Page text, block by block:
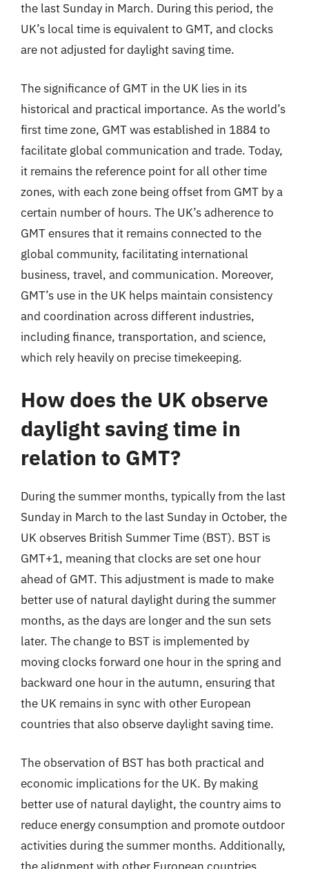
the last Sunday in March. During this period, the
UK’s local time is equivalent to GMT, and clocks
are not adjusted for daylight saving time.
The significance of GMT in the UK lies in its
historical and practical importance. As the world’s
first time zone, GMT was established in 1884 to
facilitate global communication and trade. Today,
it remains the reference point for all other time
zones, with each zone being offset from GMT by a
certain number of hours. The UK’s adherence to
GMT ensures that it remains connected to the
global community, facilitating international
business, travel, and communication. Moreover,
GMT’s use in the UK helps maintain consistency
and coordination across different industries,
including finance, transportation, and science,
which rely heavily on precise timekeeping.
How does the UK observe
daylight saving time in
relation to GMT?
During the summer months, typically from the last
Sunday in March to the last Sunday in October, the
UK observes British Summer Time (BST). BST is
GMT+1, meaning that clocks are set one hour
ahead of GMT. This adjustment is made to make
better use of natural daylight during the summer
months, as the days are longer and the sun sets
later. The change to BST is implemented by
moving clocks forward one hour in the spring and
backward one hour in the autumn, ensuring that
the UK remains in sync with other European
countries that also observe daylight saving time.
The observation of BST has both practical and
economic implications for the UK. By making
better use of natural daylight, the country aims to
reduce energy consumption and promote outdoor
activities during the summer months. Additionally,
the alignment with other European countries